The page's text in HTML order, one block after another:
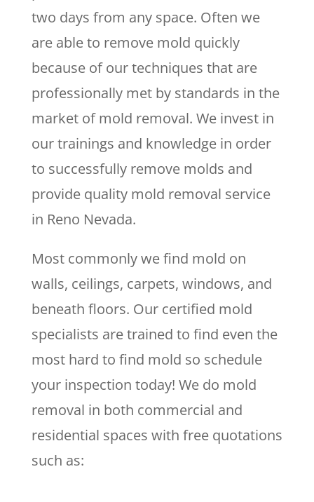
two days from any space. Often we
are able to remove mold quickly
because of our techniques that are
professionally met by standards in the
market of mold removal. We invest in
our trainings and knowledge in order
to successfully remove molds and
provide quality mold removal service
in Reno Nevada.
Most commonly we find mold on
walls, ceilings, carpets, windows, and
beneath floors. Our certified mold
specialists are trained to find even the
most hard to find mold so schedule
your inspection today! We do mold
removal in both commercial and
residential spaces with free quotations
such as: